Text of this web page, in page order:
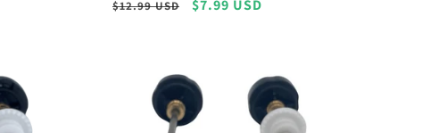
Regular
$12.99 USD
Sale
$7.99 USD